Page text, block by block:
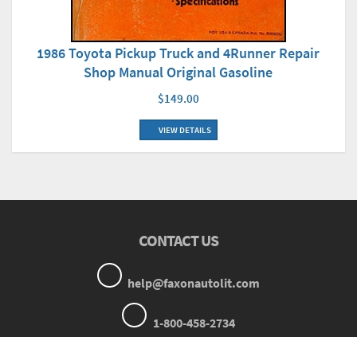
1986 Toyota Pickup Truck and 4Runner Repair
Shop Manual Original Gasoline
$149.00
VIEW DETAILS
CONTACT US
help@faxonautolit.com
1-800-458-2734